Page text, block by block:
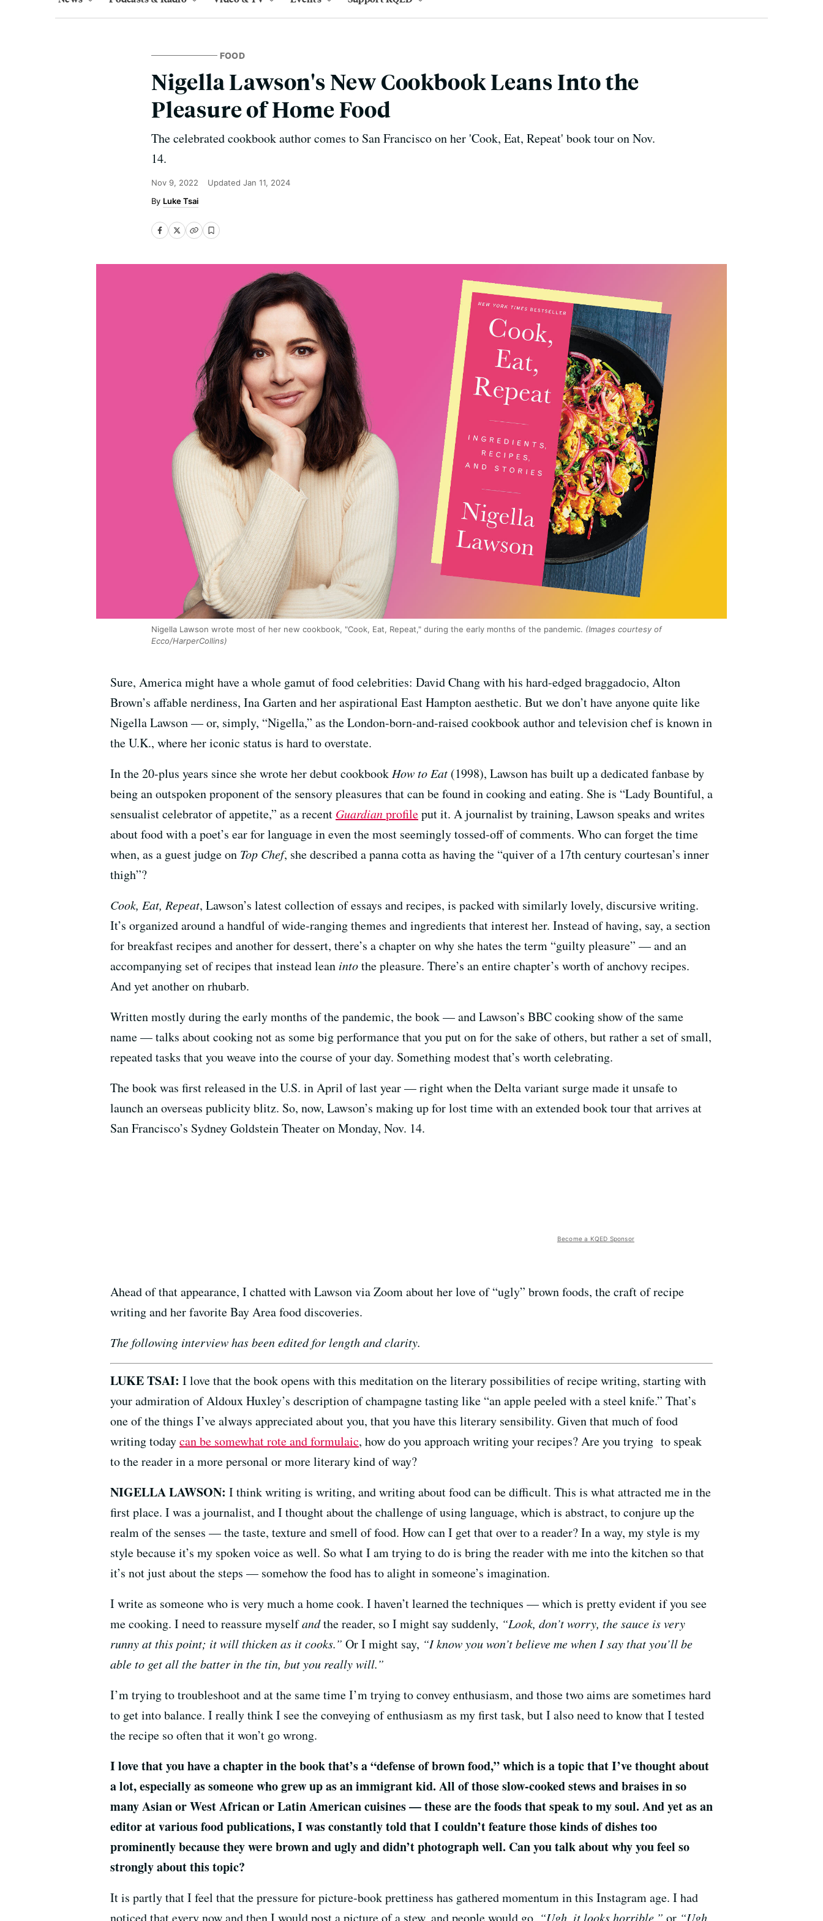
FOOD
Nigella Lawson's New Cookbook Leans Into the
Pleasure of Home Food
The celebrated cookbook author comes to San Francisco on her 'Cook, Eat, Repeat' book tour on Nov.
14.
Nov 9, 2022 Updated Jan 11, 2024
Luke Tsai
Nigella Lawson wrote most of her new cookbook, "Cook, Eat, Repeat," during the early months of the pandemic. (Images courtesy of
Ecco/HarperCollins)
Sure, America might have a whole gamut of food celebrities: David Chang with his hard-edged braggadocio, Alton
Brown’s affable nerdiness, Ina Garten and her aspirational East Hampton aesthetic. But we don’t have anyone quite like
Nigella Lawson — or, simply, “Nigella,” as the London-born-and-raised cookbook author and television chef is known in
the U.K., where her iconic status is hard to overstate.
In the 20-plus years since she wrote her debut cookbookHow to Eat (1998), Lawson has built up a dedicated fanbase by
being an outspoken proponent of the sensory pleasures that can be found in cooking and eating. She is “Lady Bountiful, a
sensualist celebrator of appetite,” as a recent Guardianprofileput it. A journalist by training, Lawson speaks and writes
about food with a poet’s ear for language in even the most seemingly tossed-off of comments. Who can forget the time
when, as a guest judge on Top Chef, she described a panna cotta as having the “quiver of a 17th century courtesan’s inner
thigh”?
Cook, Eat, Repeat, Lawson’s latest collection of essays and recipes, is packed with similarly lovely, discursive writing.
It’s organized around a handful of wide-ranging themes and ingredients that interest her. Instead of having, say, a section
for breakfast recipes and another for dessert, there’s a chapter on why she hates the term “guilty pleasure” — and an
accompanying set of recipes that instead lean intothe pleasure. There’s an entire chapter’s worth of anchovy recipes.
And yet another on rhubarb.
Written mostly during the early months of the pandemic, the book — and Lawson’s BBC cooking show of the same
name — talks about cooking not as some big performance that you put on for the sake of others, but rather a set of small,
repeated tasks that you weave into the course of your day. Something modest that’s worth celebrating.
The book was first released in the U.S. in April of last year — right when the Delta variant surge made it unsafe to
launch an overseas publicity blitz. So, now, Lawson’s making up for lost time with an extended book tour that arrives at
San Francisco’s Sydney Goldstein Theater on Monday, Nov. 14.
Become a KQED Sponsor
Ahead of that appearance, I chatted with Lawson via Zoom about her love of “ugly” brown foods, the craft of recipe
writing and her favorite Bay Area food discoveries.
The following interview has been edited for length and clarity.
LUKE TSAI: I love that the book opens with this meditation on the literary possibilities of recipe writing, starting with
your admiration of Aldoux Huxley’s description of champagne tasting like “an apple peeled with a steel knife.” That’s
one of the things I’ve always appreciated about you, that you have this literary sensibility. Given that much of food
writing todaycan be somewhat rote and formulaic, how do you approach writing your recipes? Are you trying to speak
to the reader in a more personal or more literary kind of way?
NIGELLA LAWSON: I think writing is writing, and writing about food can be difficult. This is what attracted me in the
first place. I was a journalist, and I thought about the challenge of using language, which is abstract, to conjure up the
realm of the senses — the taste, texture and smell of food. How can I get that over to a reader? In a way, my style is my
style because it’s my spoken voice as well. So what I am trying to do is bring the reader with me into the kitchen so that
it’s not just about the steps — somehow the food has to alight in someone’s imagination.
I write as someone who is very much a home cook. I haven’t learned the techniques — which is pretty evident if you see
me cooking. I need to reassure myselfandthe reader, so I might say suddenly, “Look, don’t worry, the sauce is very
runny at this point; it will thicken as it cooks.” Or I might say, “I know you won’t believe me when I say that you’ll be
able to get all the batter in the tin, but you really will.”
I’m trying to troubleshoot and at the same time I’m trying to convey enthusiasm, and those two aims are sometimes hard
to get into balance. I really think I see the conveying of enthusiasm as my first task, but I also need to know that I tested
the recipe so often that it won’t go wrong.
I love that you have a chapter in the book that’s a “defense of brown food,” which is a topic that I’ve thought about
a lot, especially as someone who grew up as an immigrant kid. All of those slow-cooked stews and braises in so
many Asian or West African or Latin American cuisines — these are the foods that speak to my soul. And yet as an
editor at various food publications, I was constantly told that I couldn’t feature those kinds of dishes too
prominently because they were brown and ugly and didn’t photograph well. Can you talk about why you feel so
strongly about this topic?
It is partly that I feel that the pressure for picture-book prettiness has gathered momentum in this Instagram age. I had
noticed that every now and then I would post a picture of a stew, and people would go, “Ugh, it looks horrible,” or “Ugh,